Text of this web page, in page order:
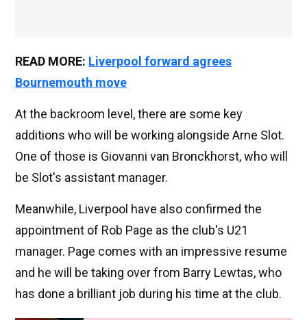
READ MORE: Liverpool forward agrees
Bournemouth move
At the backroom level, there are some key
additions who will be working alongside Arne Slot.
One of those is Giovanni van Bronckhorst, who will
be Slot's assistant manager.
Meanwhile, Liverpool have also confirmed the
appointment of Rob Page as the club's U21
manager. Page comes with an impressive resume
and he will be taking over from Barry Lewtas, who
has done a brilliant job during his time at the club.